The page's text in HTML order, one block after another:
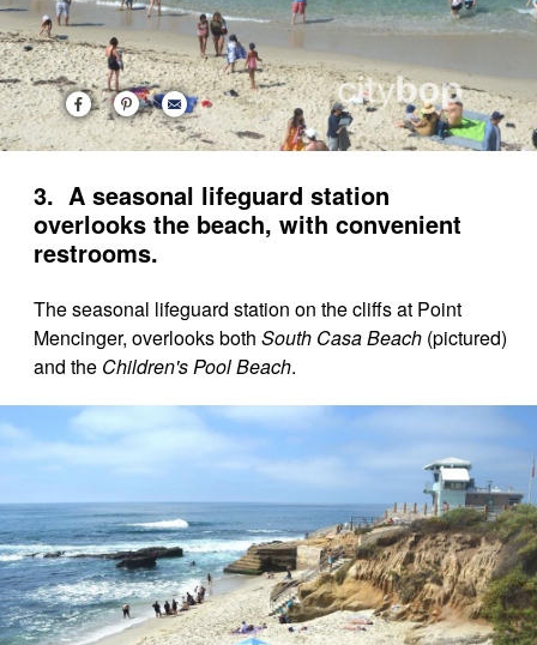
3. A seasonal lifeguard station
overlooks the beach, with convenient
restrooms.
The seasonal lifeguard station on the cliffs at Point
Mencinger, overlooks both South Casa Beach (pictured)
and the Children's Pool Beach.